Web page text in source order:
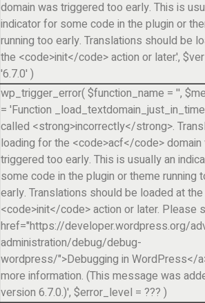
domain was triggered too early. This is
indicator for some code in the plugin or
running too early. Translations should be
the <code>init</code> action or later.',
'6.7.0' )
wp_trigger_error($function_name = '',
= 'Function
called <strong>incorrectly</strong>.
loading for the <code>acf</code>
triggered too early. This is usually an
some code in the plugin or theme running
early. Translations should be loaded at the
<code>init</code> action or later. Please
href="https://developer.wordpress.org/
administration/debug/debug-
wordpress/">Debugging in WordPress</
more information. (This message was
version 6.7.0.)', $error_level = ??? )